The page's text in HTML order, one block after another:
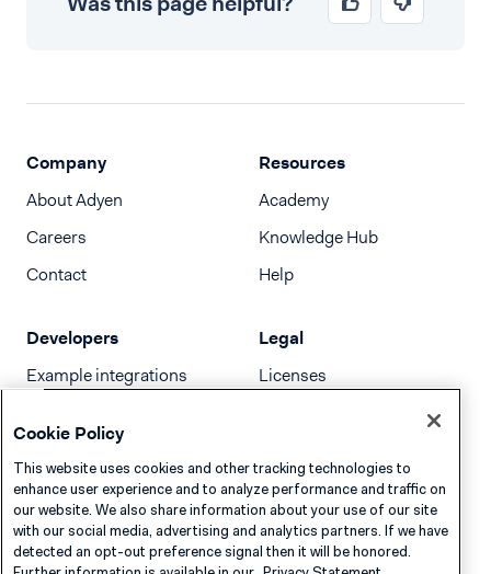
Company
About Adyen
Careers
Contact
Resources
Academy
Knowledge Hub
Help
Developers
Example integrations
Release notes
llms.txt
Legal
Licenses
Cookie Policy
This website uses cookies and other tracking technologies to
enhance user experience and to analyze performance and traffic on
our website. We also share information about your use of our site
with our social media, advertising and analytics partners. If we have
detected an opt-out preference signal then it will be honored.